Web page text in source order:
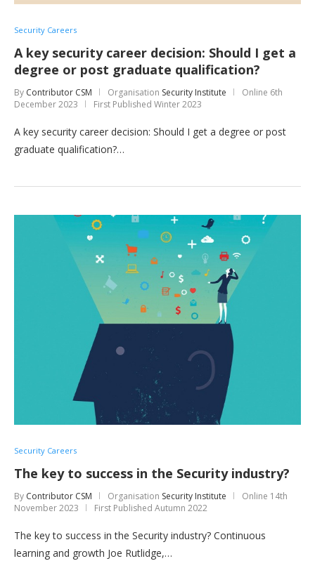
Security Careers
A key security career decision: Should I get a
degree or post graduate qualification?
By Contributor CSM Organisation Security Institute Online 6th
December 2023
First Published Winter 2023
A key security career decision: Should I get a degree or post
graduate qualification?…
Security Careers
The key to success in the Security industry?
By Contributor CSM Organisation Security Institute Online 14th
November 2023
First Published Autumn 2022
The key to success in the Security industry? Continuous
learning and growth Joe Rutlidge,…